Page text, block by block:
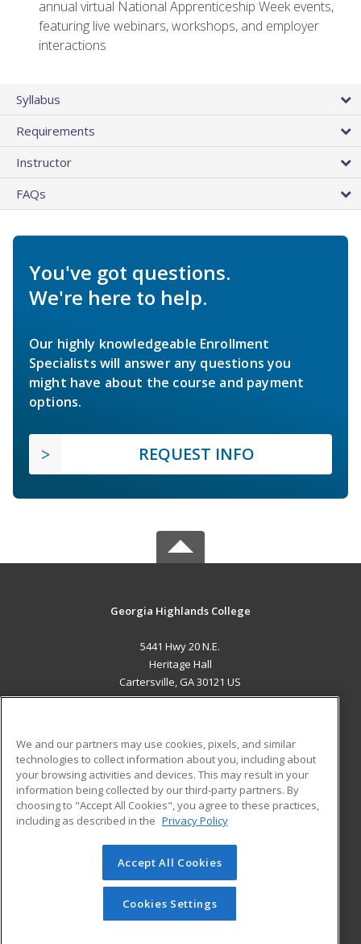
annual virtual National Apprenticeship Week events,
featuring live webinars, workshops, and employer
interactions
Syllabus
Requirements
Instructor
FAQs
You've got questions.
We're here to help.
Our highly knowledgeable Enrollment
Specialists will answer any questions you
might have about the course and payment
options.
REQUEST INFO
Georgia Highlands College
5441 Hwy 20 N.E.
Heritage Hall
Cartersville, GA 30121 US
ADDITIONAL RESOURCES
Military
Financial Assistance
Help
Student Blog
© 2026 ed2go, a division of Cengage Learning. All rights
reserved. The material on this site cannot be reproduced or
redistributed unless you have obtained prior written
permission from Cengage Learning.Privacy Policy
We and our partners may use cookies, pixels, and similar
technologies to collect information about you, including about
your browsing activities and devices. This may result in your
information being collected by our third-party partners. By
choosing to "Accept All Cookies", you agree to these practices,
including as described in the Privacy Policy
Accept All Cookies
Cookies Settings